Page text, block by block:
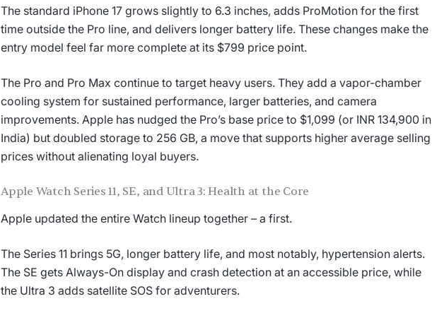
The standard iPhone 17 grows slightly to 6.3 inches, adds ProMotion for the first
time outside the Pro line, and delivers longer battery life. These changes make the
entry model feel far more complete at its $799 price point.
The Pro and Pro Max continue to target heavy users. They add a vapor-chamber
cooling system for sustained performance, larger batteries, and camera
improvements. Apple has nudged the Pro’s base price to $1,099 (or INR 134,900 in
India) but doubled storage to 256 GB, a move that supports higher average selling
prices without alienating loyal buyers.
Apple Watch Series 11, SE, and Ultra 3: Health at the Core
Apple updated the entire Watch lineup together – a first.
The Series 11 brings 5G, longer battery life, and most notably, hypertension alerts.
The SE gets Always-On display and crash detection at an accessible price, while
the Ultra 3 adds satellite SOS for adventurers.